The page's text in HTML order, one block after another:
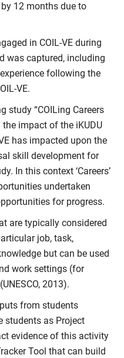
12 months due to
in COIL-VE during
was captured, including
following the
VE.
study “COILing Careers
the impact of the iKUDU
has impacted upon the
skill development for
In this context ‘Careers’
undertaken
for progress.
are typically considered
job, task,
but can be used
work settings (for
2013).
from students
students as Project
evidence of this activity
Tool that can build